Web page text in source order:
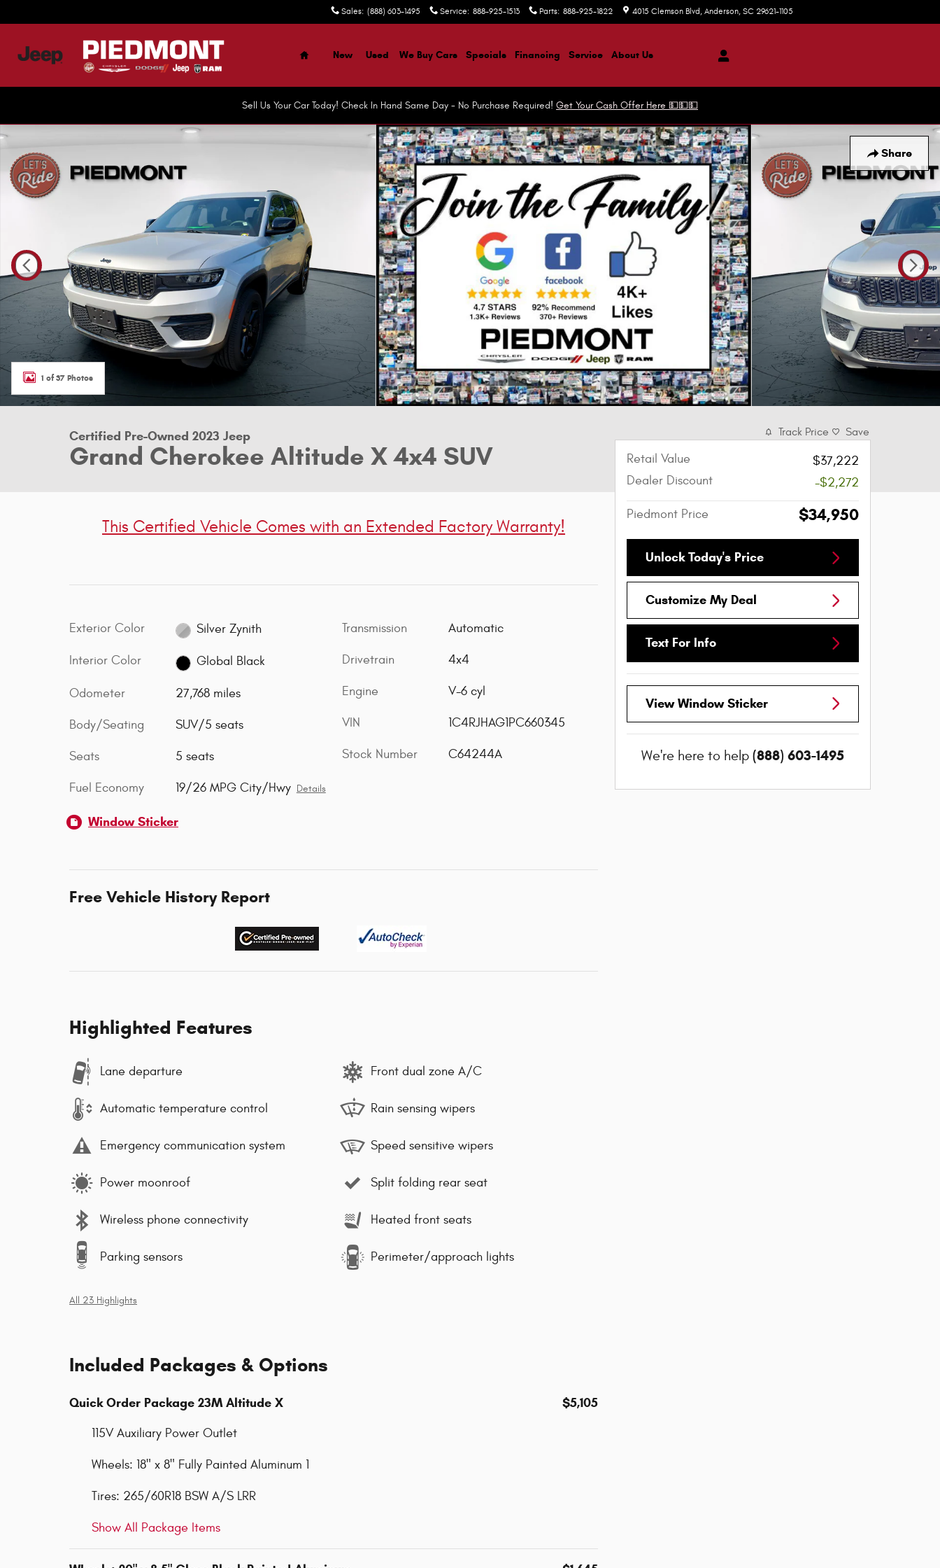
Sales: (888) 603-1495 Service: 888-925-1513 Parts: 888-925-1822 4015 Clemson Blvd Anderson, SC 29621-1105
Home
New Used We Buy Cars Specials Financing Service About Us
Sell Us Your Car Today! Check In Hand Same Day - No Purchase Required! Get Your Cash Offer Here 💵💵💵
Share
Certified 2023 Jeep Grand Cherokee Altitude X 4x4 SUV Photo 1 of 37
1 of 37 Photos
Certified Pre-Owned 2023 Jeep
Grand Cherokee Altitude X 4x4 SUV
This Certified Vehicle Comes with an Extended Factory Warranty!
Exterior Color Silver Zynith
Interior Color Global Black
Odometer 27,768 miles
Body/Seating SUV/5 seats
Seats 5 seats
Fuel Economy 19/26 MPG City/Hwy Details
Transmission Automatic
Drivetrain 4x4
Engine V-6 cyl
VIN 1C4RJHAG1PC660345
Stock Number C64244A
Window Sticker
Free Vehicle History Report
Highlighted Features
Lane departure
Automatic temperature control
Emergency communication system
Power moonroof
Wireless phone connectivity
Parking sensors
Front dual zone A/C
Rain sensing wipers
Speed sensitive wipers
Split folding rear seat
Heated front seats
Perimeter/approach lights
All 23 Highlights
Included Packages & Options
Quick Order Package 23M Altitude X $5,105
115V Auxiliary Power Outlet
Wheels: 18" x 8" Fully Painted Aluminum 1
Tires: 265/60R18 BSW A/S LRR
Show All Package Items
Track Price Save
Retail Value
$37,222
Dealer Discount
-$2,272
Piedmont Price $34,950
Unlock Today's Price
Customize My Deal
Text For Info
View Window Sticker
We're here to help (888) 603-1495